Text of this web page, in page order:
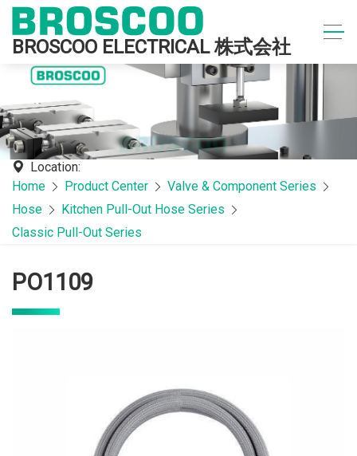
BROSCOO ELECTRICAL 株式会社
Location:
Home
Product Center
Valve & Component Series
Hose
Kitchen Pull-Out Hose Series
Classic Pull-Out Series
PO1109